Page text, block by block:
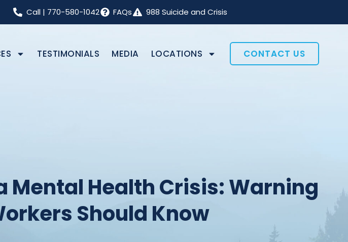
Call | 770-580-1042 FAQs 988 Suicide and Crisis
TESTIMONIALS MEDIA LOCATIONS CONTACT US
Mental Health Crisis: Warning
Should Know